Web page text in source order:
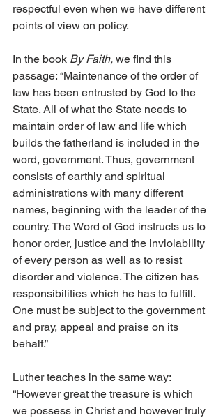
respectful even when we have different
points of view on policy.
In the book By Faith, we find this
passage: “Maintenance of the order of
law has been entrusted by God to the
State. All of what the State needs to
maintain order of law and life which
builds the fatherland is included in the
word, government. Thus, government
consists of earthly and spiritual
administrations with many different
names, beginning with the leader of the
country. The Word of God instructs us to
honor order, justice and the inviolability
of every person as well as to resist
disorder and violence. The citizen has
responsibilities which he has to fulfill.
One must be subject to the government
and pray, appeal and praise on its
behalf.”
Luther teaches in the same way:
“However great the treasure is which
we possess in Christ and however truly